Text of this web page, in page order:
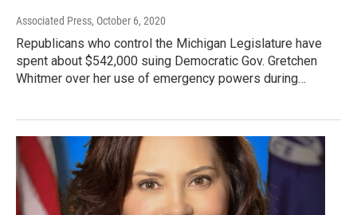
Associated Press, October 6, 2020
Republicans who control the Michigan Legislature have
spent about $542,000 suing Democratic Gov. Gretchen
Whitmer over her use of emergency powers during…